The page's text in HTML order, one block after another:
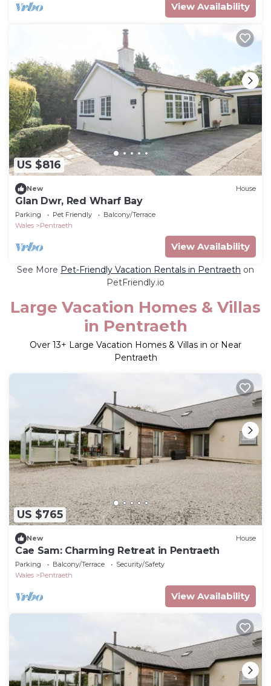
View Availability
US $816
New House
Glan Dwr, Red Wharf Bay
Parking Pet Friendly
Balcony/Terrace
Wales
Pentraeth
View Availability
See More Pet-Friendly Vacation Rentals in Pentraeth on
PetFriendly.io
Large Vacation Homes & Villas
in Pentraeth
Over 13+ Large Vacation Homes & Villas in or Near
Pentraeth
US $765
New House
Cae Sam: Charming Retreat in Pentraeth
Parking Balcony/Terrace
Security/Safety
Wales
Pentraeth
View Availability